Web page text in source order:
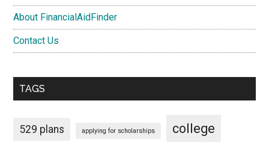
About FinancialAidFinder
Contact Us
TAGS
529 plans applying for scholarships college